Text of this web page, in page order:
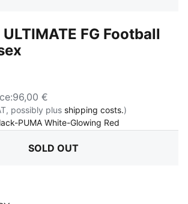
ULTIMATE FG Football
:96,00 €
possibly plus shipping costs.)
PUMA White-Glowing Red
SOLD OUT